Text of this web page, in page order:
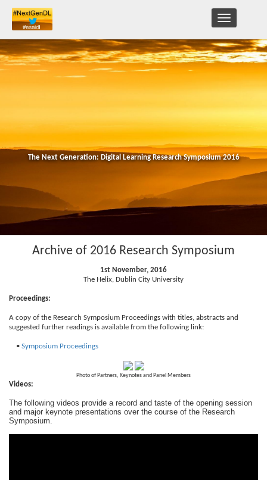
TOGGLE
NAVIGATION
The Next Generation: Digital Learning Research Symposium 2016
Archive of 2016 Research Symposium
1st November, 2016
The Helix, Dublin City University
Proceedings:
A copy of the Research Symposium Proceedings with titles, abstracts and
suggested further readings is available from the following link:
• Symposium Proceedings
Photo of Partners, Keynotes and Panel Members
Videos:
The following videos provide a record and taste of the opening session
and major keynote presentations over the course of the Research
Symposium.